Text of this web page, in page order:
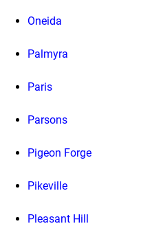
Oneida
Palmyra
Paris
Parsons
Pigeon Forge
Pikeville
Pleasant Hill